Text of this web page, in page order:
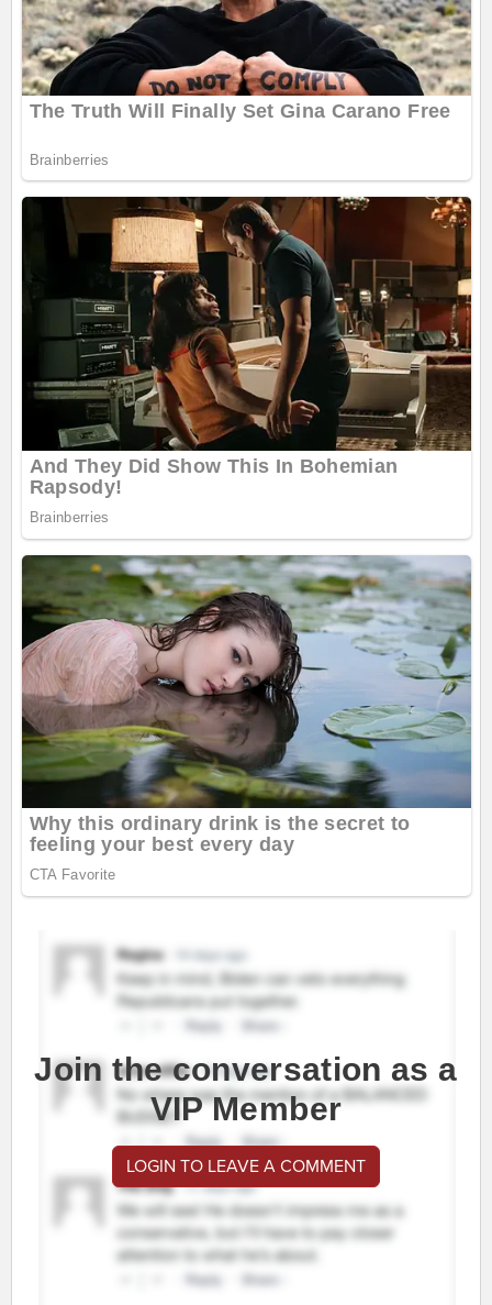
Join the conversation as a
VIP Member
LOGIN TO LEAVE A COMMENT